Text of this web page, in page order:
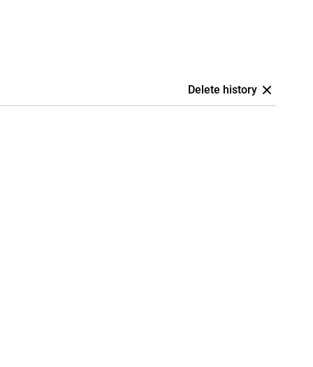
Delete history